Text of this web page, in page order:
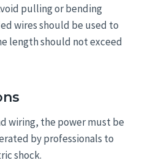
pulling or bending
wires should be used to
length should not exceed
wiring, the power must be
by professionals to
shock.